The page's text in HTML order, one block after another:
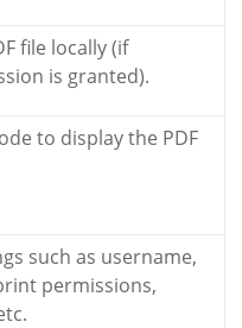
file locally (if
is granted).
to display the PDF
such as username,
permissions,